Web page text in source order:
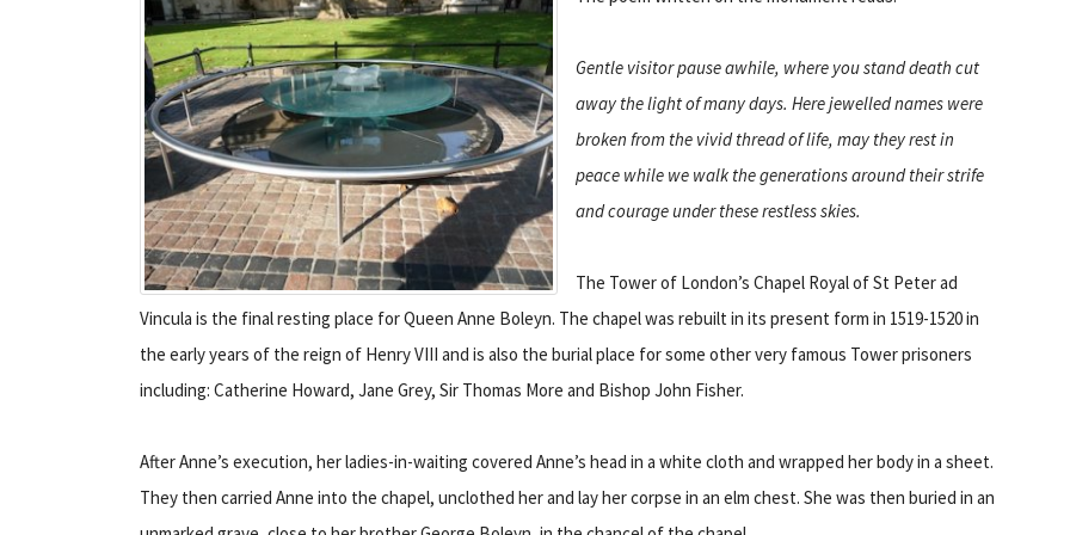
Gentle visitor pause awhile, where you stand death cut
away the light of many days. Here jewelled names were
broken from the vivid thread of life, may they rest in
peace while we walk the generations around their strife
and courage under these restless skies.
The Tower of London’s Chapel Royal of St Peter ad
Vincula is the final resting place for Queen Anne Boleyn. The chapel was rebuilt in its present form in 1519-1520 in
the early years of the reign of Henry VIII and is also the burial place for some other very famous Tower prisoners
including: Catherine Howard, Jane Grey, Sir Thomas More and Bishop John Fisher.
After Anne’s execution, her ladies-in-waiting covered Anne’s head in a white cloth and wrapped her body in a sheet.
They then carried Anne into the chapel, unclothed her and lay her corpse in an elm chest. She was then buried in an